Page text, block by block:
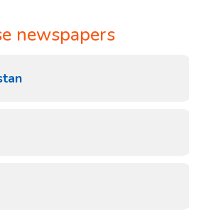
newspapers